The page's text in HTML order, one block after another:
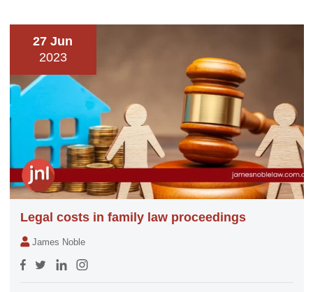
27 Jun
2023
Legal costs in family law proceedings
James Noble